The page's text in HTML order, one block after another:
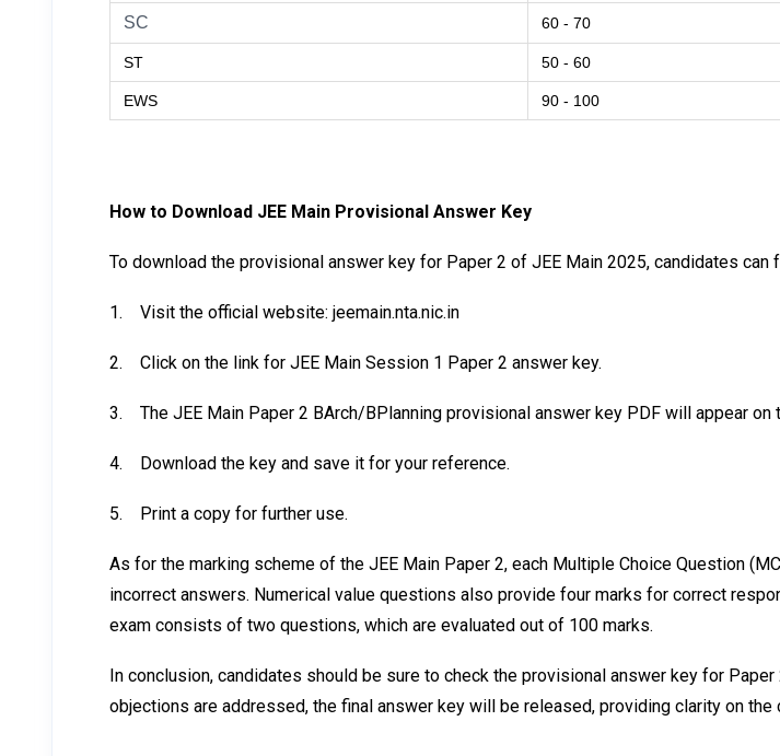
SC 60 - 70
ST 50 - 60
EWS 90 - 100
How to Download JEE Main Provisional Answer Key
To download the provisional answer key for Paper 2 of JEE Main 2025, candidates
1. Visit the official website: jeemain.nta.nic.in
2. Click on the link for JEE Main Session 1 Paper 2 answer key.
3. The JEE Main Paper 2 BArch/BPlanning provisional answer key PDF will appear on
4. Download the key and save it for your reference.
5. Print a copy for further use.
As for the marking scheme of the JEE Main Paper 2, each Multiple Choice Question
incorrect answers. Numerical value questions also provide four marks for correct
exam consists of two questions, which are evaluated out of 100 marks.
In conclusion, candidates should be sure to check the provisional answer key for
objections are addressed, the final answer key will be released, providing clarity on the